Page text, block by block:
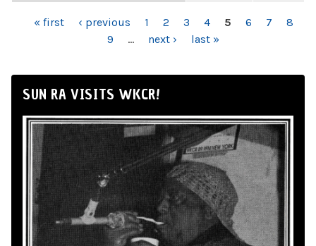
PAGES
« first ‹ previous 1 2 3 4 5 6 7
8
9
… next › last »
SUN RA VISITS WKCR!